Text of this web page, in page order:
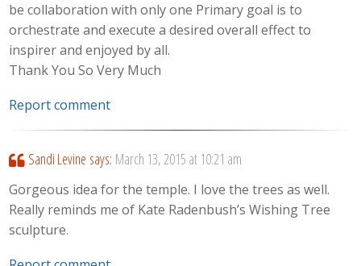
be collaboration with only one Primary goal is to
orchestrate and execute a desired overall effect to
inspirer and enjoyed by all.
Thank You So Very Much
Report comment
Sandi Levine says: March 13, 2015 at 10:21 am
Gorgeous idea for the temple. I love the trees as well.
Really reminds me of Kate Radenbush’s Wishing Tree
sculpture.